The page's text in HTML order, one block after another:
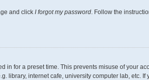
and click I forgot my password. Follow the
in for a preset time. This prevents misuse of your
library, internet cafe, university computer lab, etc.